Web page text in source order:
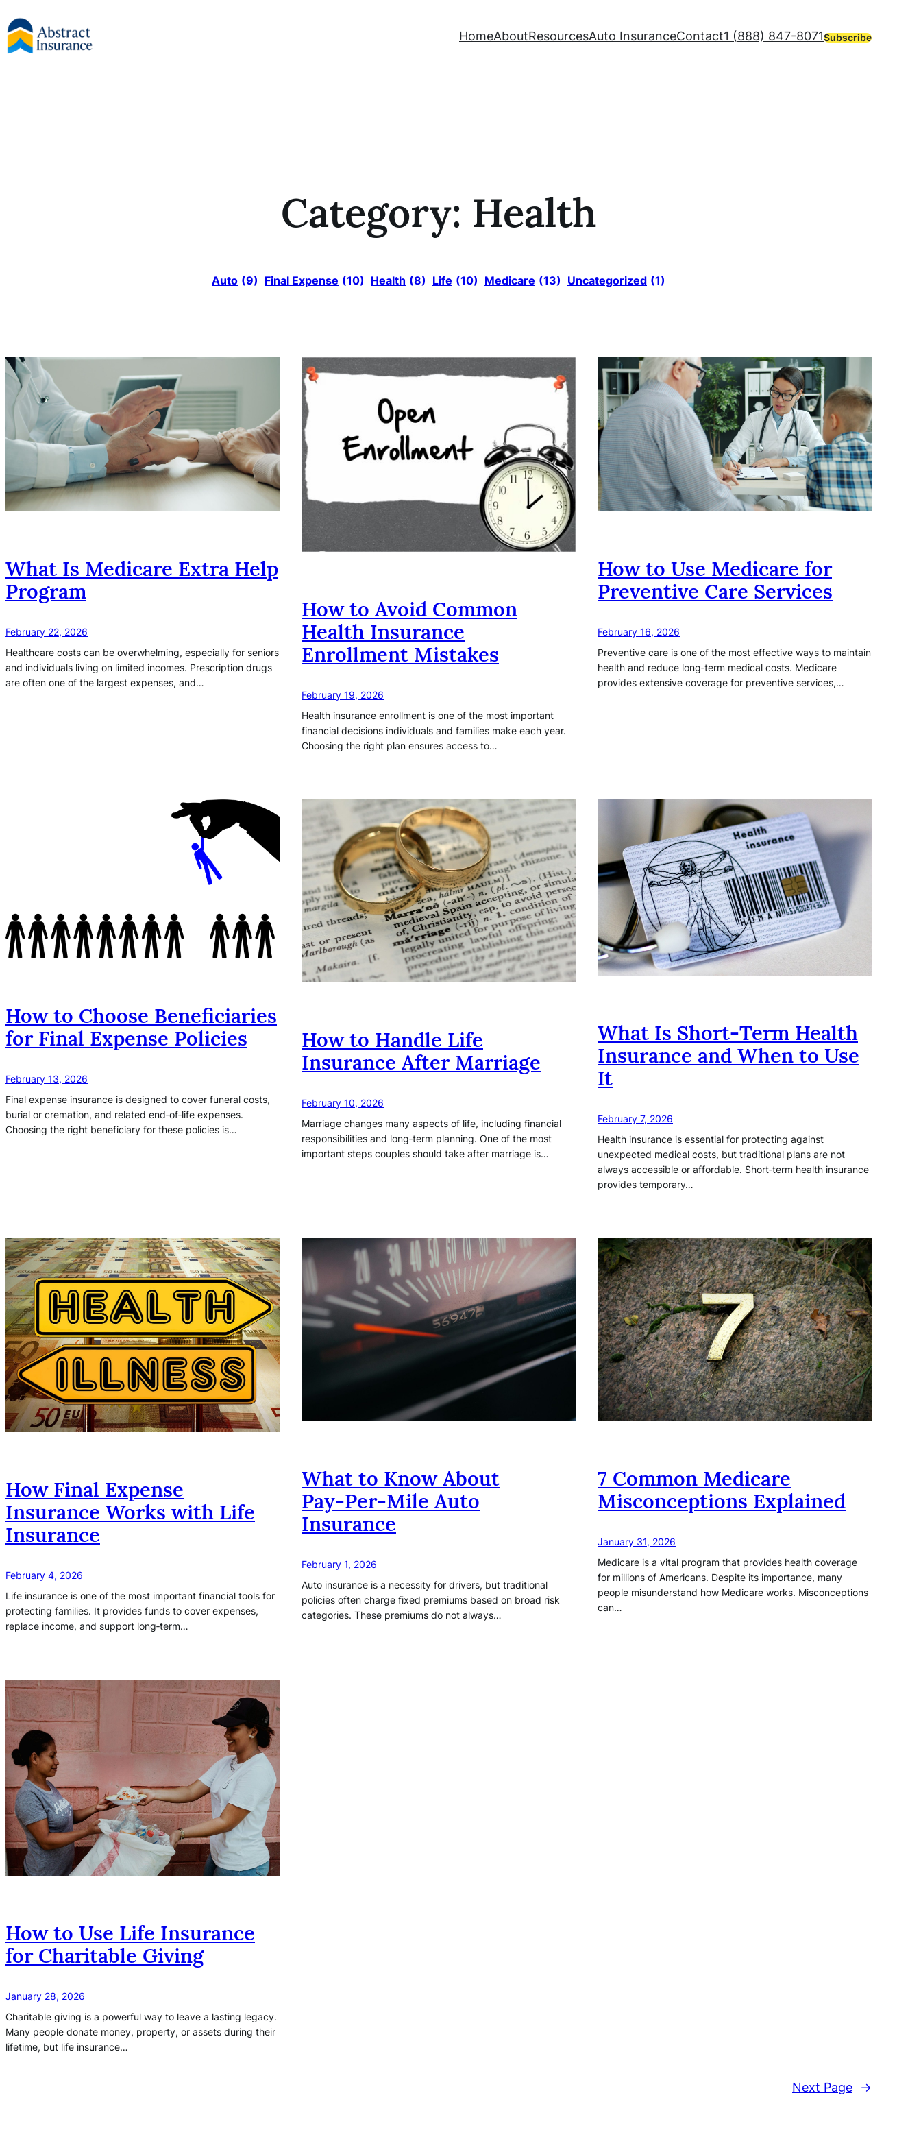
to
content
HomeAboutResourcesAuto InsuranceContact1 (888) 847-8071Subscribe
Category: Health
Auto (9) Final Expense (10) Health (8) Life (10) Medicare (13) Uncategorized (1)
What Is Medicare Extra Help
Program
February 22, 2026
Healthcare costs can be overwhelming, especially for seniors
and individuals living on limited incomes. Prescription drugs
are often one of the largest expenses, and…
How to Avoid Common
Health Insurance
Enrollment Mistakes
February 19, 2026
Health insurance enrollment is one of the most important
financial decisions individuals and families make each year.
Choosing the right plan ensures access to…
How to Use Medicare for
Preventive Care Services
February 16, 2026
Preventive care is one of the most effective ways to maintain
health and reduce long‑term medical costs. Medicare
provides extensive coverage for preventive services,…
How to Choose Beneficiaries
for Final Expense Policies
February 13, 2026
Final expense insurance is designed to cover funeral costs,
burial or cremation, and related end‑of‑life expenses.
Choosing the right beneficiary for these policies is…
How to Handle Life
Insurance After Marriage
February 10, 2026
Marriage changes many aspects of life, including financial
responsibilities and long‑term planning. One of the most
important steps couples should take after marriage is…
What Is Short‑Term Health
Insurance and When to Use
It
February 7, 2026
Health insurance is essential for protecting against
unexpected medical costs, but traditional plans are not
always accessible or affordable. Short‑term health insurance
provides temporary…
How Final Expense
Insurance Works with Life
Insurance
February 4, 2026
Life insurance is one of the most important financial tools for
protecting families. It provides funds to cover expenses,
replace income, and support long‑term…
What to Know About
Pay‑Per‑Mile Auto
Insurance
February 1, 2026
Auto insurance is a necessity for drivers, but traditional
policies often charge fixed premiums based on broad risk
categories. These premiums do not always…
7 Common Medicare
Misconceptions Explained
January 31, 2026
Medicare is a vital program that provides health coverage
for millions of Americans. Despite its importance, many
people misunderstand how Medicare works. Misconceptions
can…
How to Use Life Insurance
for Charitable Giving
January 28, 2026
Charitable giving is a powerful way to leave a lasting legacy.
Many people donate money, property, or assets during their
lifetime, but life insurance…
Next Page →